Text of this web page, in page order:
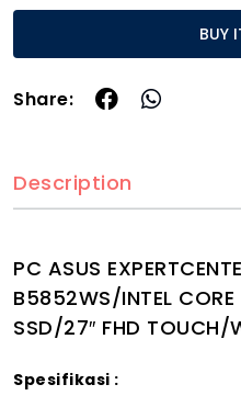
Share:
Description
PC ASUS
B5852WS/INTEL
SSD/27″ FHD TOUCH/
Spesifikasi :